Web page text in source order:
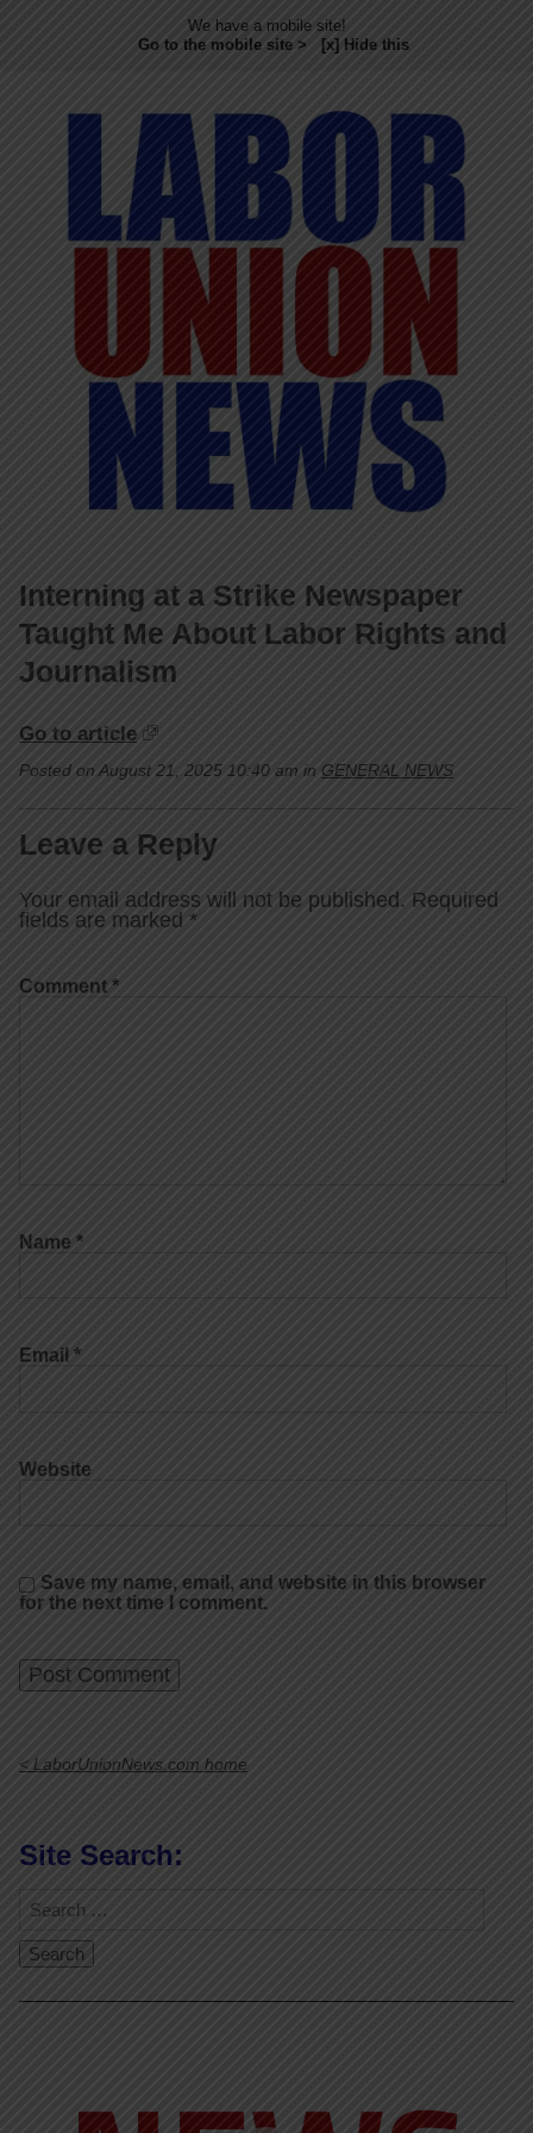
We have a mobile site!
Go to the mobile site >
[x] Hide this
Interning at a Strike Newspaper
Taught Me About Labor Rights and
Journalism
Go to article
Posted on August 21, 2025 10:40 am in GENERAL NEWS
Leave a Reply
Your email address will not be published. Required
fields are marked *
Comment *
Name *
Email *
Website
Save my name, email, and website in this browser
for the next time I comment.
< LaborUnionNews.com home
Site Search: